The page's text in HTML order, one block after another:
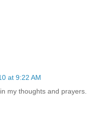
at 9:22 AM
my thoughts and prayers.